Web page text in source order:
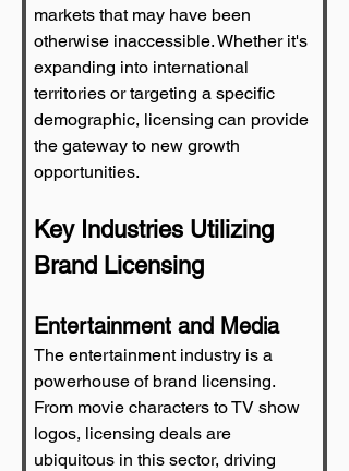
markets that may have been
otherwise inaccessible. Whether it's
expanding into international
territories or targeting a specific
demographic, licensing can provide
the gateway to new growth
opportunities.
Key Industries Utilizing
Brand Licensing
Entertainment and Media
The entertainment industry is a
powerhouse of brand licensing.
From movie characters to TV show
logos, licensing deals are
ubiquitous in this sector, driving